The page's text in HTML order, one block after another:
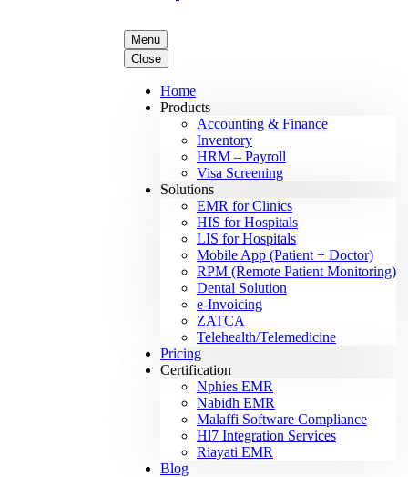
Menu
Close
Home
Products
Accounting & Finance
Inventory
HRM – Payroll
Visa Screening
Solutions
EMR for Clinics
HIS for Hospitals
LIS for Hospitals
Mobile App (Patient + Doctor)
RPM (Remote Patient Monitoring)
Dental Solution
e-Invoicing
ZATCA
Telehealth/Telemedicine
Pricing
Certification
Nphies EMR
Nabidh EMR
Malaffi Software Compliance
Hl7 Integration Services
Riayati EMR
Blog